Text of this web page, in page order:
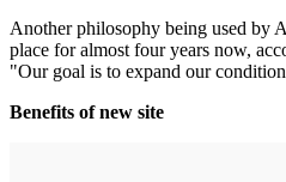
Another philosophy being used by
place for almost four years now,
"Our goal is to expand our
Benefits of new site